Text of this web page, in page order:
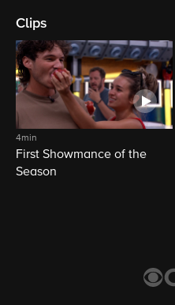
Clips
4min
First Showmance of the
Season